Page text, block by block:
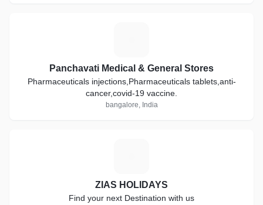
Panchavati Medical & General Stores
Pharmaceuticals injections,Pharmaceuticals tablets,anti-
cancer,covid-19 vaccine.
bangalore, India
ZIAS HOLIDAYS
Find your next Destination with us